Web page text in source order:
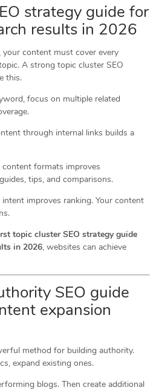
strategy guide for
results in 2026
your content must cover every
A strong topic cluster SEO
this.
focus on multiple related
through internal links builds a
formats improves
tips, and comparisons.
improves ranking. Your content
topic cluster SEO strategy guide
in 2026, websites can achieve
SEO guide
expansion
method for building authority.
expand existing ones.
blogs. Then create additional